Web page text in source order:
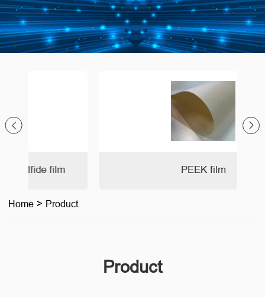
Home > Product
Product